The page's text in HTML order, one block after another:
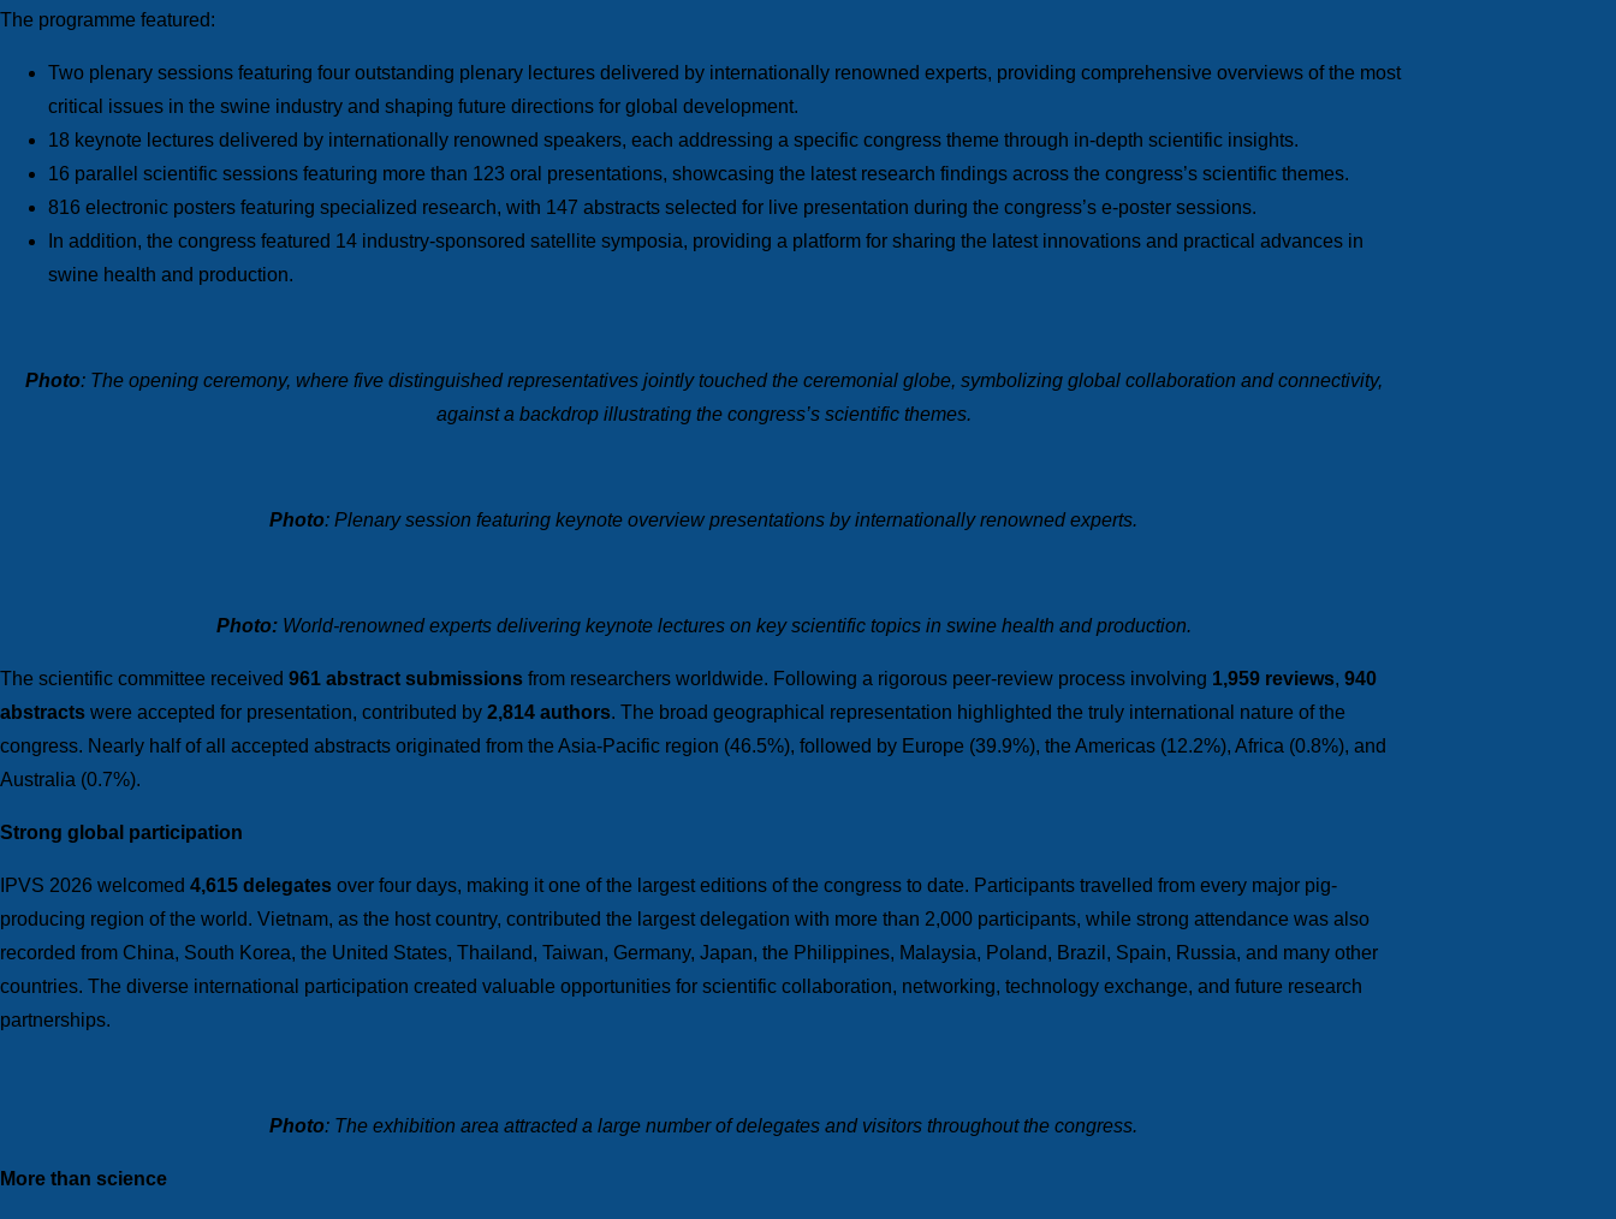
The programme featured:
Two plenary sessions featuring four outstanding plenary lectures delivered by internationally renowned experts, providing comprehensive overviews of the most
critical issues in the swine industry and shaping future directions for global development.
18 keynote lectures delivered by internationally renowned speakers, each addressing a specific congress theme through in-depth scientific insights.
16 parallel scientific sessions featuring more than 123 oral presentations, showcasing the latest research findings across the congress’s scientific themes.
816 electronic posters featuring specialized research, with 147 abstracts selected for live presentation during the congress’s e-poster sessions.
In addition, the congress featured 14 industry-sponsored satellite symposia, providing a platform for sharing the latest innovations and practical advances in
swine health and production.
Photo: The opening ceremony, where five distinguished representatives jointly touched the ceremonial globe, symbolizing global collaboration and connectivity,
against a backdrop illustrating the congress’s scientific themes.
Photo: Plenary session featuring keynote overview presentations by internationally renowned experts.
Photo:World-renowned experts delivering keynote lectures on key scientific topics in swine health and production.
The scientific committee received 961 abstract submissions from researchers worldwide. Following a rigorous peer-review process involving 1,959 reviews, 940
abstracts were accepted for presentation, contributed by 2,814 authors. The broad geographical representation highlighted the truly international nature of the
congress. Nearly half of all accepted abstracts originated from the Asia-Pacific region (46.5%), followed by Europe (39.9%), the Americas (12.2%), Africa (0.8%), and
Australia (0.7%).
Strong global participation
IPVS 2026 welcomed 4,615 delegates over four days, making it one of the largest editions of the congress to date. Participants travelled from every major pig-
producing region of the world. Vietnam, as the host country, contributed the largest delegation with more than 2,000 participants, while strong attendance was also
recorded from China, South Korea, the United States, Thailand, Taiwan, Germany, Japan, the Philippines, Malaysia, Poland, Brazil, Spain, Russia, and many other
countries. The diverse international participation created valuable opportunities for scientific collaboration, networking, technology exchange, and future research
partnerships.
Photo: The exhibition area attracted a large number of delegates and visitors throughout the congress.
More than science